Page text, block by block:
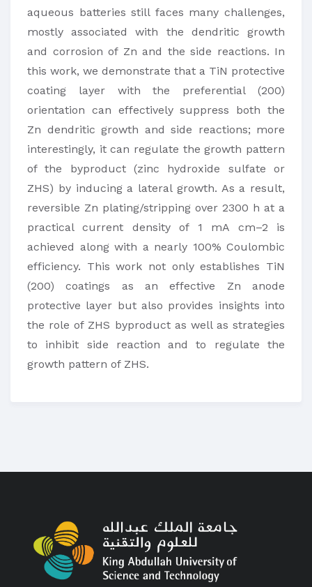
aqueous batteries still faces many challenges,
mostly associated with the dendritic growth
and corrosion of Zn and the side reactions. In
this work, we demonstrate that a TiN protective
coating layer with the preferential (200)
orientation can effectively suppress both the
Zn dendritic growth and side reactions; more
interestingly, it can regulate the growth pattern
of the byproduct (zinc hydroxide sulfate or
ZHS) by inducing a lateral growth. As a result,
reversible Zn plating/stripping over 2300 h at a
practical current density of 1 mA cm–2 is
achieved along with a nearly 100% Coulombic
efficiency. This work not only establishes TiN
(200) coatings as an effective Zn anode
protective layer but also provides insights into
the role of ZHS byproduct as well as strategies
to inhibit side reaction and to regulate the
growth pattern of ZHS.